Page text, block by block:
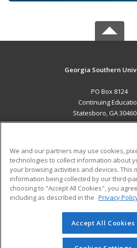
Georgia Southern
PO Box 8124
Continuing
Statesboro, GA 30460
ADDITIONAL
Military
Financial Assistance
Help
Student
© 2026 ed2go, a division of Cengage
reserved. The material on this site
We and our partners may use cookies,
technologies to collect information about
your browsing activities and devices. This
information being collected by our third-
choosing to "Accept All Cookies", you
including as described in the Privacy
Accept All Cookies